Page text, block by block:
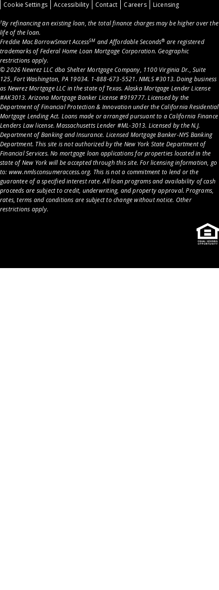
Cookie Settings
Accessibility Contact Careers Licensing
†By refinancing an existing loan, the total finance charges may be higher over the
life of the loan.
Freddie Mac BorrowSmart AccessSM and Affordable Seconds® are registered
trademarks of Federal Home Loan Mortgage Corporation. Geographic
restrictions apply.
© 2026 Newrez LLC dba Shelter Mortgage Company, 1100 Virginia Dr., Suite
125, Fort Washington, PA 19034. 1-888-673-5521. NMLS #3013. Doing business
as Newrez Mortgage LLC in the state of Texas. Alaska Mortgage Lender License
#AK3013. Arizona Mortgage Banker License #919777. Licensed by the
Department of Financial Protection & Innovation under the California Residential
Mortgage Lending Act. Loans made or arranged pursuant to a California Finance
Lenders Law license. Massachusetts Lender #ML-3013. Licensed by the N.J.
Department of Banking and Insurance. Licensed Mortgage Banker-NYS Banking
Department. This site is not authorized by the New York State Department of
Financial Services. No mortgage loan applications for properties located in the
state of New York will be accepted through this site. For licensing information, go
to: www.nmlsconsumeraccess.org. This is not a commitment to lend or the
guarantee of a specified interest rate. All loan programs and availability of cash
proceeds are subject to credit, underwriting, and property approval. Programs,
rates, terms and conditions are subject to change without notice. Other
restrictions apply.